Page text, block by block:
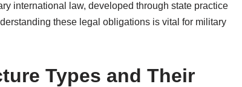
international law, developed through state practice
these legal obligations is vital for military
Types and Their